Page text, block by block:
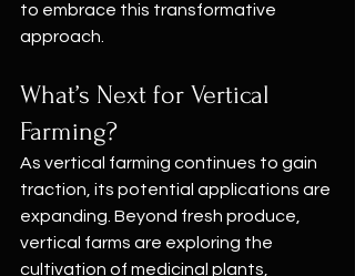
to embrace this transformative
approach.
What’s Next for Vertical
Farming?
As vertical farming continues to gain
traction, its potential applications are
expanding. Beyond fresh produce,
vertical farms are exploring the
cultivation of medicinal plants,